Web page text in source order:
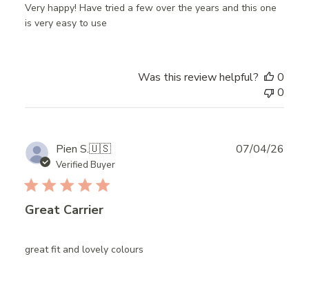
Very happy! Have tried a few over the years and this one
is very easy to use
Was this review helpful?
0
0
Pien S.🇺🇸
Verified Buyer
Great Carrier
great fit and lovely colours
07/04/26